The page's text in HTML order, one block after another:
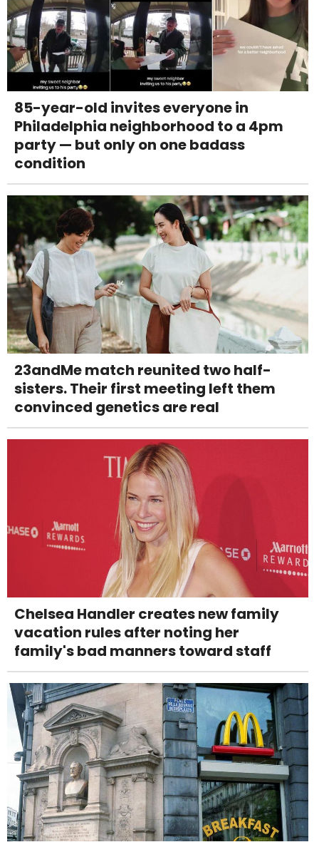
85-year-old invites everyone in
Philadelphia neighborhood to a 4pm
party — but only on one badass
condition
23andMe match reunited two half-
sisters. Their first meeting left them
convinced genetics are real
Chelsea Handler creates new family
vacation rules after noting her
family's bad manners toward staff